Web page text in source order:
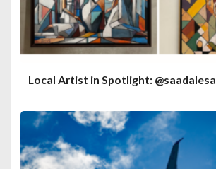
Local Artist in Spotlight: @saadalesa